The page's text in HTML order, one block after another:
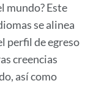
mundo? Este
se alinea
perfil de egreso
creencias
así como